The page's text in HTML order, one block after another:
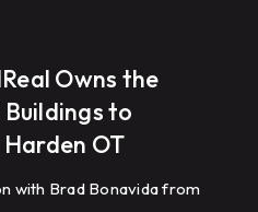
Owns the
to
OT
with Brad Bonavida from